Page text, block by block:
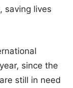
saving lives
since the
still in need